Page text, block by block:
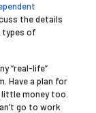
the details
types of
“real-life”
Have a plan for
little moneytoo.
go to work